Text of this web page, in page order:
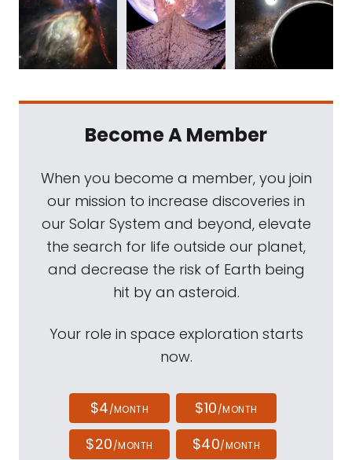
Become A Member
When you become a member, you join
our mission to increase discoveries in
our Solar System and beyond, elevate
the search for life outside our planet,
and decrease the risk of Earth being
hit by an asteroid.
Your role in space exploration starts
now.
$4/MONTH $10/MONTH
$20/MONTH $40/MONTH